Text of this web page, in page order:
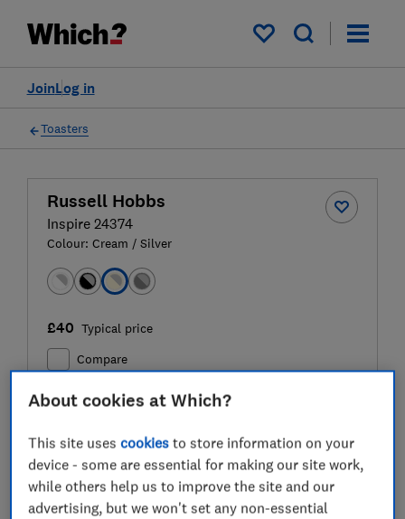
My saved items
Log in
Join
Toasters
Russell Hobbs
Inspire 24374
Colour: Cream / Silver
£40 Typical price
Compare
Test score
About cookies at Which?
This site usescookies to store information on your
device - some are essential for making our site work,
while others help us to improve the site and our
advertising, but we won't set any non-essential